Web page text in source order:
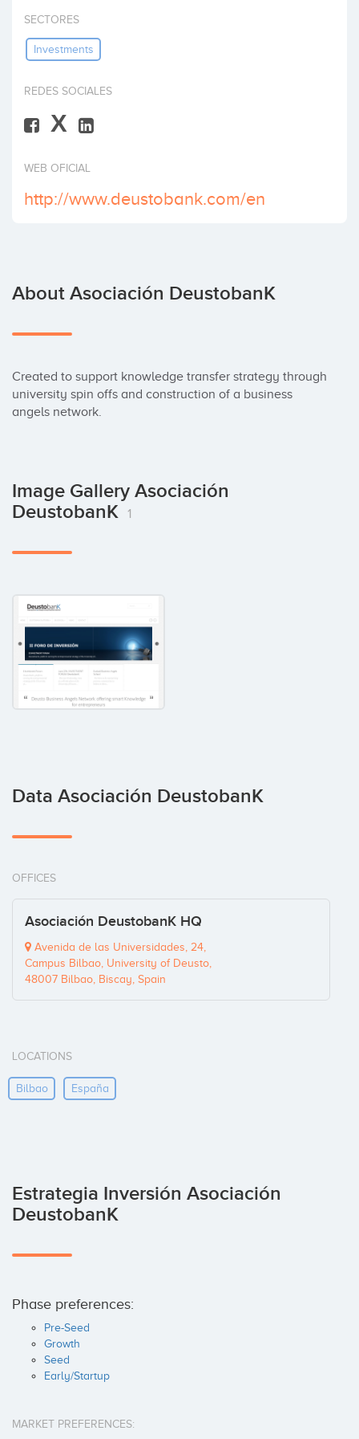
Invest
SECTORES
Investments
REDES SOCIALES
X
WEB OFICIAL
http://www.deustobank.com/en
About Asociación DeustobanK
Created to support knowledge transfer strategy through
university spin offs and construction of a business
angels network.
Image Gallery Asociación
DeustobanK
1
Data Asociación DeustobanK
OFFICES
Asociación DeustobanK HQ
Avenida de las Universidades, 24,
Campus Bilbao, University of Deusto,
48007 Bilbao, Biscay, Spain
LOCATIONS
Bilbao España
Estrategia Inversión Asociación
DeustobanK
Phase preferences:
Pre-Seed
Growth
Seed
Early/Startup
MARKET PREFERENCES: